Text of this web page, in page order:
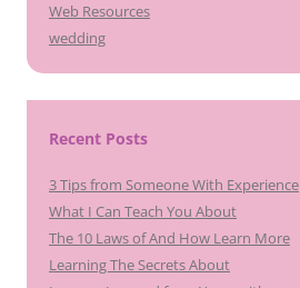
Web Resources
wedding
Recent Posts
3 Tips from Someone With Experience
What I Can Teach You About
The 10 Laws of And How Learn More
Learning The Secrets About